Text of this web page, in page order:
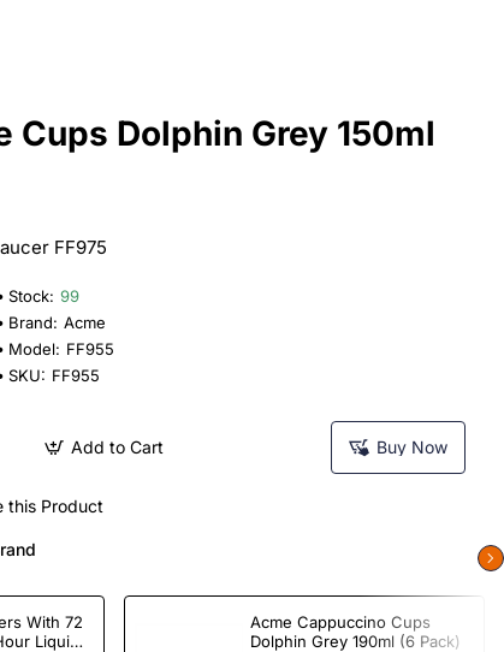
Cups Dolphin Grey 150ml
FF975
Stock: 99
Brand: Acme
Model: FF955
SKU: FF955
Add to Cart Buy Now
this Product
With 72
Liquid
Acme Cappuccino Cups
Dolphin Grey 190ml (6 Pack)